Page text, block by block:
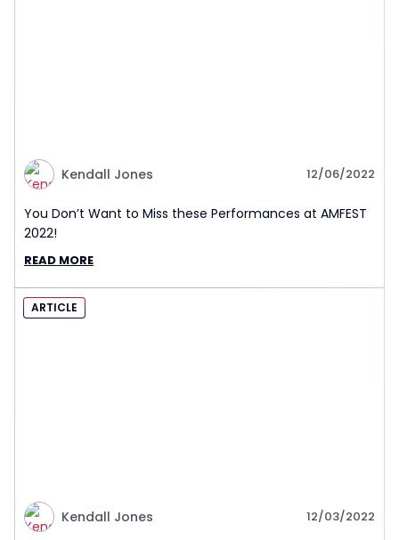
Kendall Jones 12/06/2022
You Don’t Want to Miss these Performances at AMFEST
2022!
READ MORE
ARTICLE
Kendall Jones 12/03/2022